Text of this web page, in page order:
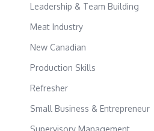
Leadership & Team Building
Meat Industry
New Canadian
Production Skills
Refresher
Small Business & Entrepreneur
Supervisory Management